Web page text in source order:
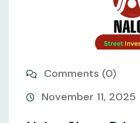
Comments (0)
November 11, 2025